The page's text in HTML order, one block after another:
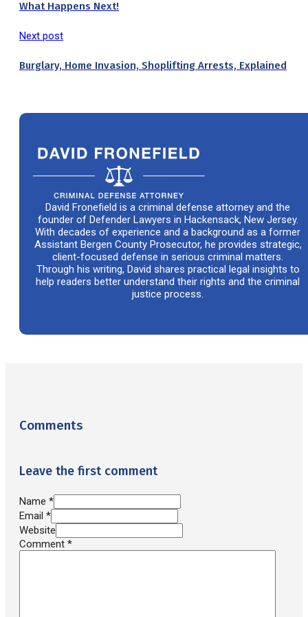
What Happens Next!
Next post
Burglary, Home Invasion, Shoplifting Arrests, Explained
David Fronefield is a criminal defense attorney and the
founder of Defender Lawyers in Hackensack, New Jersey.
With decades of experience and a background as a former
Assistant Bergen County Prosecutor, he provides strategic,
client-focused defense in serious criminal matters.
Through his writing, David shares practical legal insights to
help readers better understand their rights and the criminal
justice process.
Comments
Leave the first comment
Name *
Email *
Website
Comment *